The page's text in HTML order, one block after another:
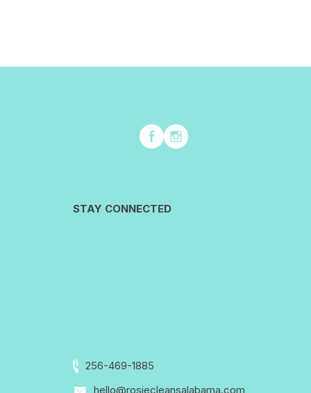
STAY CONNECTED
256-469-1885
hello@rosiecleansalabama.com